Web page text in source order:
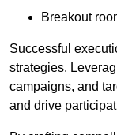
Breakout
Successful
strategies.
campaigns, and
and drive